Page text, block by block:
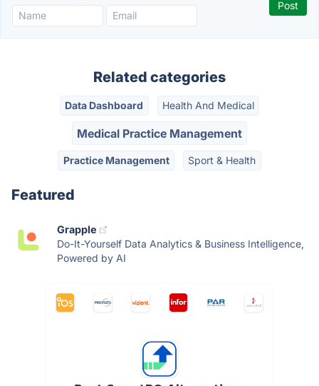
Related categories
Data Dashboard Health And Medical
Medical Practice Management
Practice Management Sport & Health
Featured
Grapple
Do-It-Yourself Data Analytics & Business Intelligence,
Powered by AI